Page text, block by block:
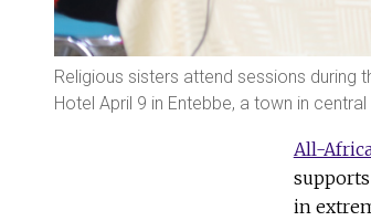
Religious sisters attend sessions during
Hotel April 9 in Entebbe, a town in
All-
in